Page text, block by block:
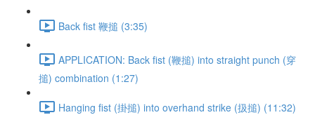
Back fist 鞭搥 (3:35)
APPLICATION: Back fist (鞭搥) into straight punch (穿
搥) combination (1:27)
Hanging fist (掛搥) into overhand strike (扱搥) (11:32)